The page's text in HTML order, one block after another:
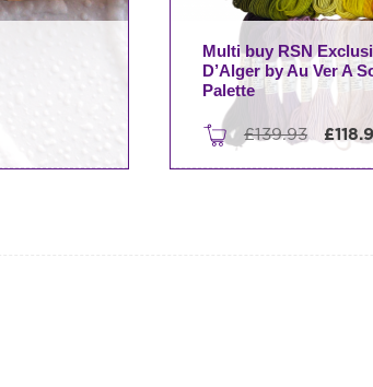
Multi buy RSN
D’Alger by Au Ver A
Palette
£139.93 £